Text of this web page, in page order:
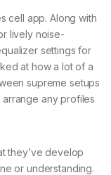
cell app. Along with
lively noise-
settings for
at how a lot of a
supreme setups
any profiles
they’ve develop
or understanding.